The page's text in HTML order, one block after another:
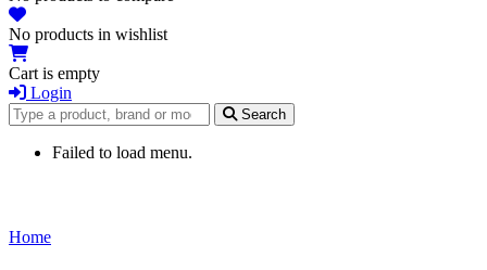
No products in wishlist
Cart is empty
Login
Search for products
Search
Failed to load menu.
Home